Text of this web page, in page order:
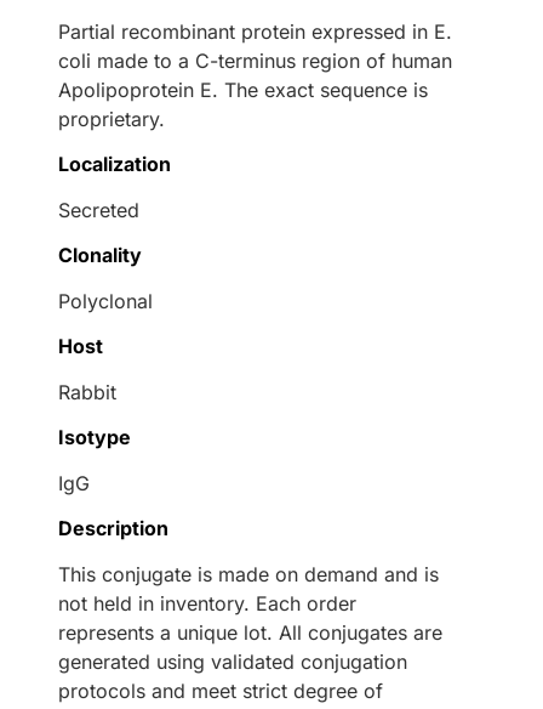
Partial recombinant protein expressed in E.
coli made to a C-terminus region of human
Apolipoprotein E. The exact sequence is
proprietary.
Localization
Secreted
Clonality
Polyclonal
Host
Rabbit
Isotype
IgG
Description
This conjugate is made on demand and is
not held in inventory. Each order
represents a unique lot. All conjugates are
generated using validated conjugation
protocols and meet strict degree of